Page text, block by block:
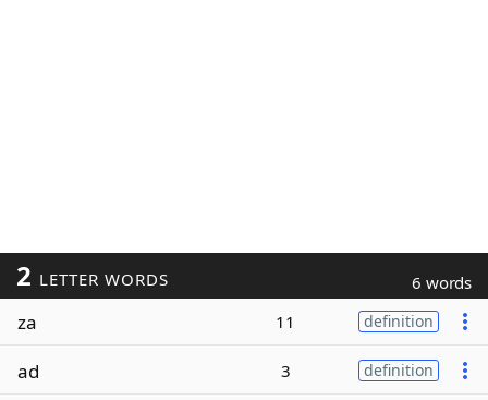
2 LETTER WORDS 6 words
za 11 definition
ad 3 definition